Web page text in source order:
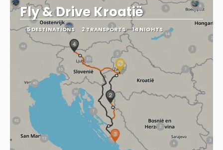
Fly & Drive Kroatië
5 DESTINATIONS 2 TRANSPORTS 14 NIGHTS